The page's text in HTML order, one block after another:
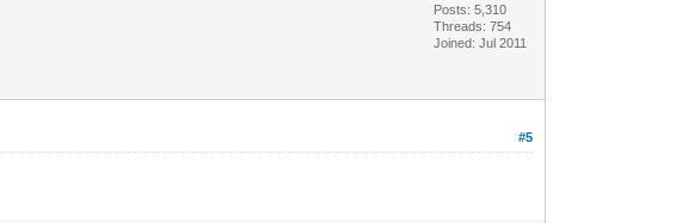
Posts: 5,310
Threads: 754
Joined: Jul 2011
#5